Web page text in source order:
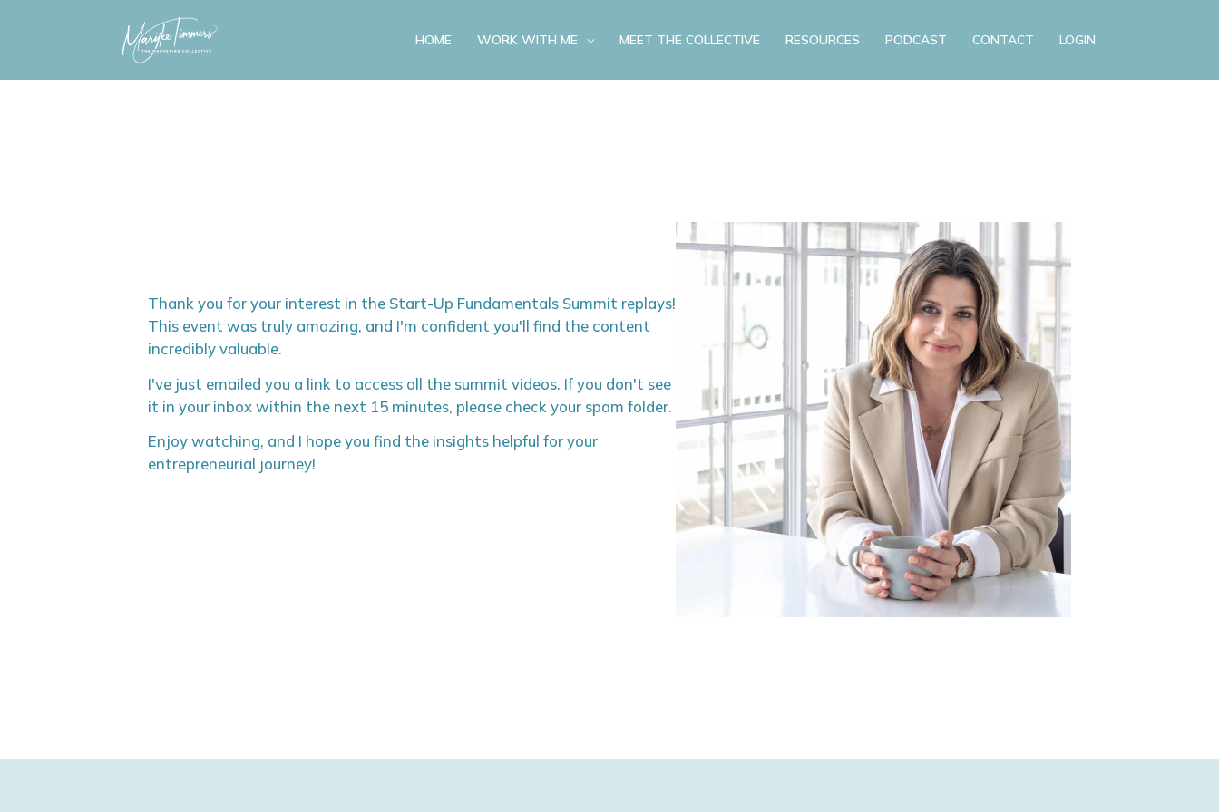
HOME WORK WITH ME MEET THE COLLECTIVE RESOURCES PODCAST CONTACT LOGIN
Thank you for your interest in the Start-Up Fundamentals Summit replays!
This event was truly amazing, and I'm confident you'll find the content
incredibly valuable.
I've just emailed you a link to access all the summit videos. If you don't see
it in your inbox within the next 15 minutes, please check your spam folder.
Enjoy watching, and I hope you find the insights helpful for your
entrepreneurial journey!